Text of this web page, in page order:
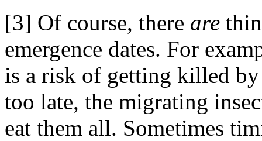
[3] Of course, there are
emergence dates. For
is a risk of getting killed
too late, the migrating
eat them all. Sometimes